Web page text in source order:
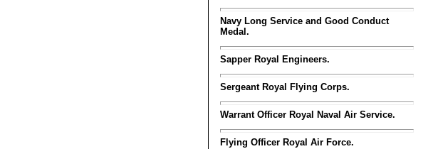
Navy Long Service and Good Conduct
Medal.
Sapper Royal Engineers.
Sergeant Royal Flying Corps.
Warrant Officer Royal Naval Air Service.
Flying Officer Royal Air Force.